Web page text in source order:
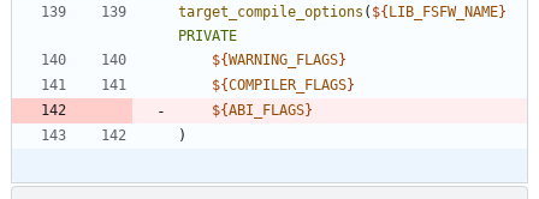
target_compile_options ( ${LIB_FSFW_NAME}
PRIVATE
${WARNING_FLAGS}
${COMPILER_FLAGS}
${ABI_FLAGS}
)